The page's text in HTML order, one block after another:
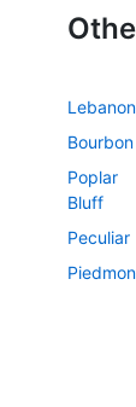
Lebanon
Bourbon
Poplar
Bluff
Peculiar